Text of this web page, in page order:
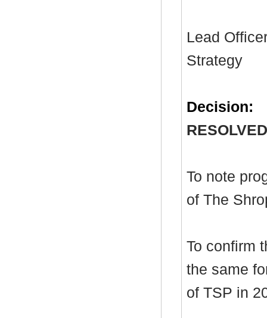
Lead
Strategy
Decision:
To note
of The
To confirm
the same
of TSP in